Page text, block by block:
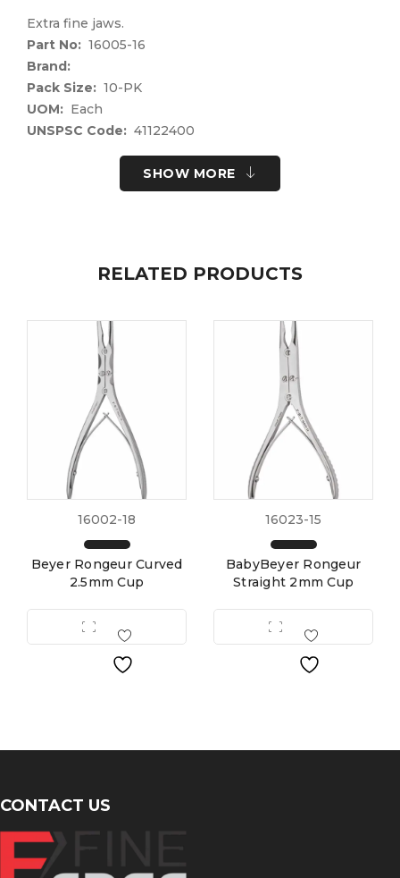
Extra fine jaws.
Part No: 16005-16
Brand:
Pack Size: 10-PK
UOM: Each
UNSPSC Code: 41122400
Please note the following information for your
All surgical instruments and devices from the Fine
Support is available to answer any questions you
material properties.
SHOW MORE
RELATED PRODUCTS
16002-18
Beyer Rongeur Curved
2.5mm Cup
16023-15
BabyBeyer Rongeur
Straight 2mm Cup
CONTACT US